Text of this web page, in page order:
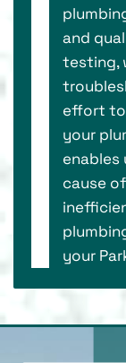
and
testing,
effort to
your
enables
cause
your